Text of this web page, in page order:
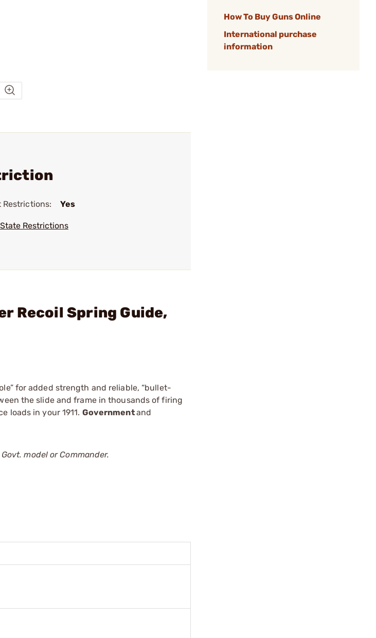
How To Buy Guns Online
International purchase
information
Restrictions: Yes
Restrictions
Recoil Spring Guide,
for added strength and reliable, “bullet-
the slide and frame in thousands of firing
loads in your 1911. Governmentand
model or Commander.